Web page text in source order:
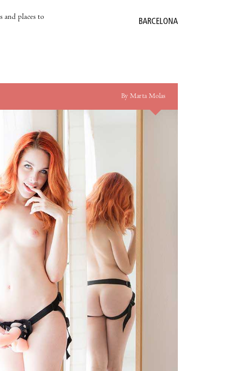
and places to
BARCELONA
By Marta Molas